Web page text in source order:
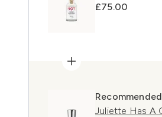
£75.00
Juliette Has A